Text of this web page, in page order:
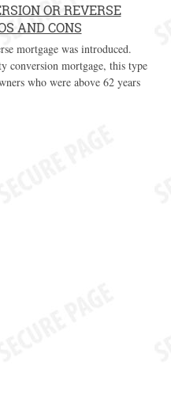
OR REVERSE
AND CONS
mortgage was introduced.
conversion mortgage, this type
who were above 62 years